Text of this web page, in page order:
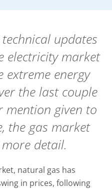
updates
electricity market
extreme energy
the last couple
mention given to
the gas market
detail.
natural gas has
in prices, following